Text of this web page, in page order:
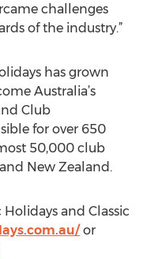
challenges
of the industry.”
has grown
Australia’s
Club
for over 650
50,000 club
New Zealand.
and Classic
or